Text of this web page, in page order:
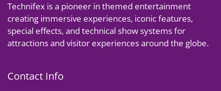
Technifex is a pioneer in themed entertainment
creating immersive experiences, iconic features,
special effects, and technical show systems for
attractions and visitor experiences around the globe.
Contact Info